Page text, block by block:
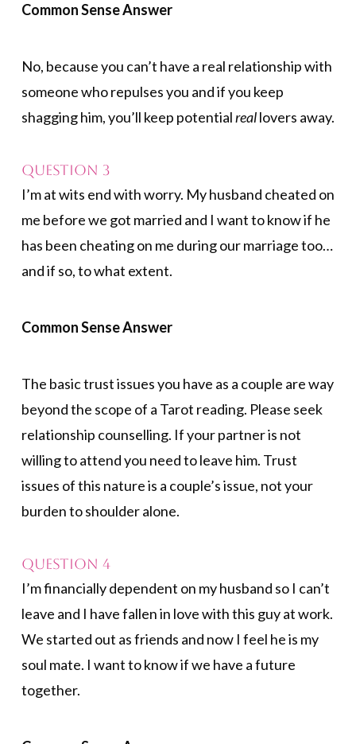
Common Sense Answer
No, because you can’t have a real relationship with
someone who repulses you and if you keep
shagging him, you’ll keep potentialreallovers away.
Question 3
I’m at wits end with worry. My husband cheated on
me before we got married and I want to know if he
has been cheating on me during our marriage too…
and if so, to what extent.
Common Sense Answer
The basic trust issues you have as a couple are way
beyond the scope of a Tarot reading. Please seek
relationship counselling. If your partner is not
willing to attend you need to leave him. Trust
issues of this nature is a couple’s issue, not your
burden to shoulder alone.
Question 4
I’m financially dependent on my husband so I can’t
leave and I have fallen in love with this guy at work.
We started out as friends and now I feel he is my
soul mate. I want to know if we have a future
together.